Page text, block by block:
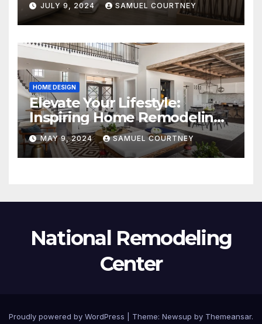
JULY 9, 2024 SAMUEL COURTNEY
HOME DESIGN
Elevate Your Lifestyle:
Inspiring Home Remodeling
Ideas for 2024
MAY 9, 2024 SAMUEL COURTNEY
National Remodeling
Center
Proudly powered by WordPress Theme: Newsup by Themeansar.